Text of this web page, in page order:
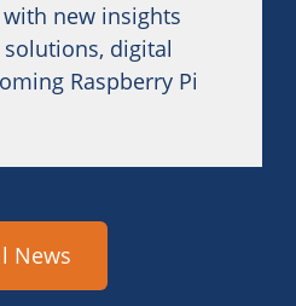
new insights
digital
Raspberry Pi
News